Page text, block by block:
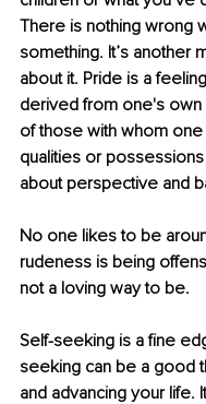
There is nothing wrong
something. It’s another
about it. Pride is a
derived from one's
of those with whom
qualities or
about perspective and
No one likes to be
rudeness is being
not a loving way to be.
Self-seeking is a ﬁne
seeking can be a good
and advancing your life.